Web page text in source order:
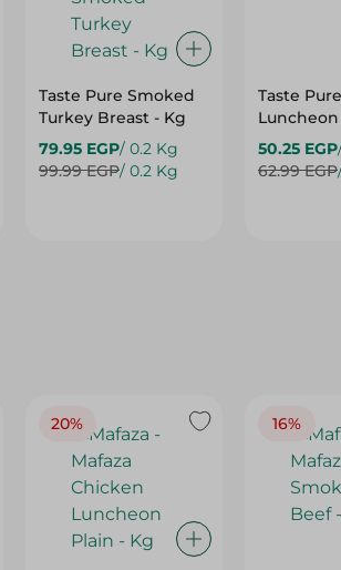
Taste Pure Smoked
Turkey Breast - Kg
79.95 EGP/ 0.2 Kg
99.99 EGP/ 0.2 Kg
Taste
Luncheon
50.25 EGP
62.99 EGP
20% 16%